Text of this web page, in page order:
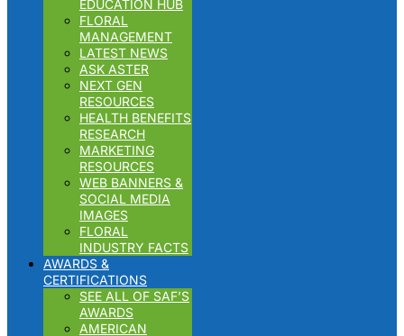
EDUCATION HUB
FLORAL
MANAGEMENT
LATEST NEWS
ASK ASTER
NEXT GEN
RESOURCES
HEALTH BENEFITS
RESEARCH
MARKETING
RESOURCES
WEB BANNERS &
SOCIAL MEDIA
IMAGES
FLORAL
INDUSTRY FACTS
AWARDS &
CERTIFICATIONS
SEE ALL OF SAF’S
AWARDS
AMERICAN